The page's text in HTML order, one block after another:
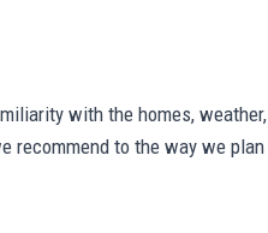
with the homes,
recommend to the way we plan